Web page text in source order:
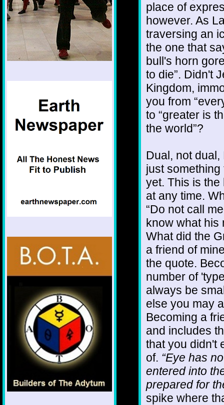
place of
however. As
traversing an
the one that
bull's horn
to die”. Didn't
Kingdom,
you from
to “greater is
the world”?
Dual, not
just
yet. This is
at any time.
“Do not call
know what his
What did the
a friend of
the quote.
number of
always be
else you may
Becoming a
and includes
that you didn't
of. “Eye has
entered into
prepared for
spike where